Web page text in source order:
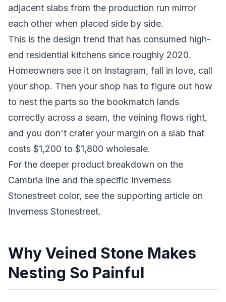
adjacent slabs from the production run mirror
each other when placed side by side.
This is the design trend that has consumed high-
end residential kitchens since roughly 2020.
Homeowners see it on Instagram, fall in love, call
your shop. Then your shop has to figure out how
to nest the parts so the bookmatch lands
correctly across a seam, the veining flows right,
and you don't crater your margin on a slab that
costs $1,200 to $1,800 wholesale.
For the deeper product breakdown on the
Cambria line and the specific Inverness
Stonestreet color, see the supporting article on
Inverness Stonestreet.
Why Veined Stone Makes
Nesting So Painful